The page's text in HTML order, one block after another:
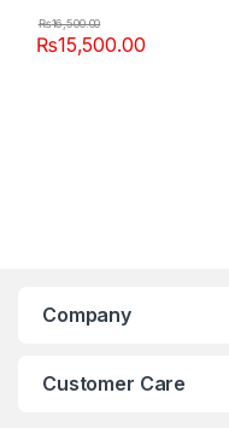
₨15,500.00
₨16,500.00
Company
Customer Care